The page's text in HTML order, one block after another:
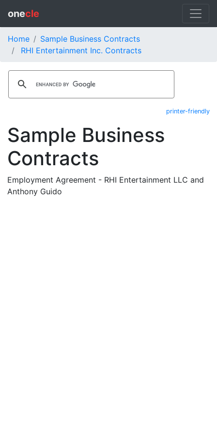
onecle
Home
Sample Business Contracts
RHI Entertainment Inc. Contracts
printer-friendly
Sample Business
Contracts
Employment Agreement - RHI Entertainment LLC and
Anthony Guido